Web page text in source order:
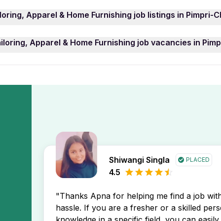
Chinchwad: including Fashion Consultant, Industrial
opening in Pimpri-Chinchwad that match your
Apparel & Home Furnishing job listings in Pimpri-
job postings in Pimpri-Chinchwad location first,
Apparel & Home Furnishing job vacancies in
Apparel & Home Furnishing job openings in Pimpri-
Shiwangi Singla PLACED
4.5
"Thanks Apna for helping me find a job
hassle. If you are a fresher or a skilled